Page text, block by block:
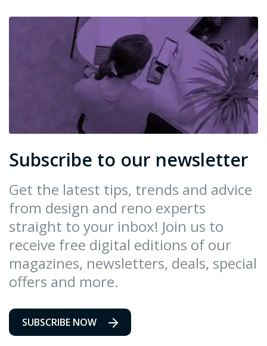
Subscribe to our newsletter
Get the latest tips, trends and advice
from design and reno experts
straight to your inbox! Join us to
receive free digital editions of our
magazines, newsletters, deals, special
offers and more.
SUBSCRIBE NOW